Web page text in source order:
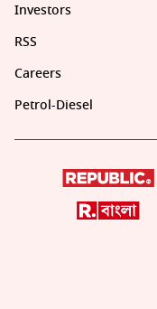
Investors
RSS
Careers
Petrol-Diesel